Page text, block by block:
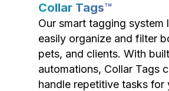
Collar Tags™
Our smart tagging system
easily organize and filter
pets, and clients. With
automations, Collar Tags
handle repetitive tasks